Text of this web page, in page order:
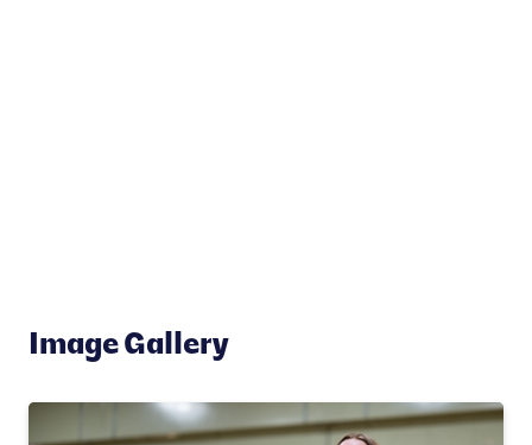
Image Gallery